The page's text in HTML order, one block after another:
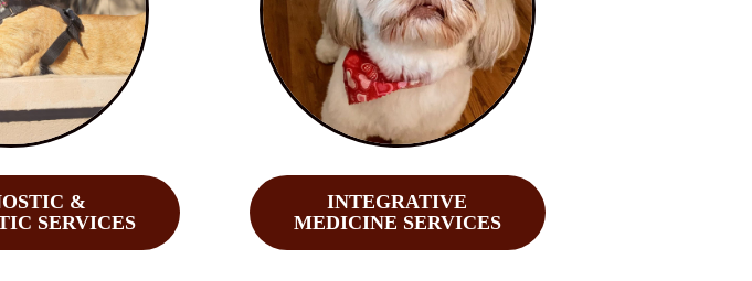
&
SERVICES
INTEGRATIVE
MEDICINE SERVICES